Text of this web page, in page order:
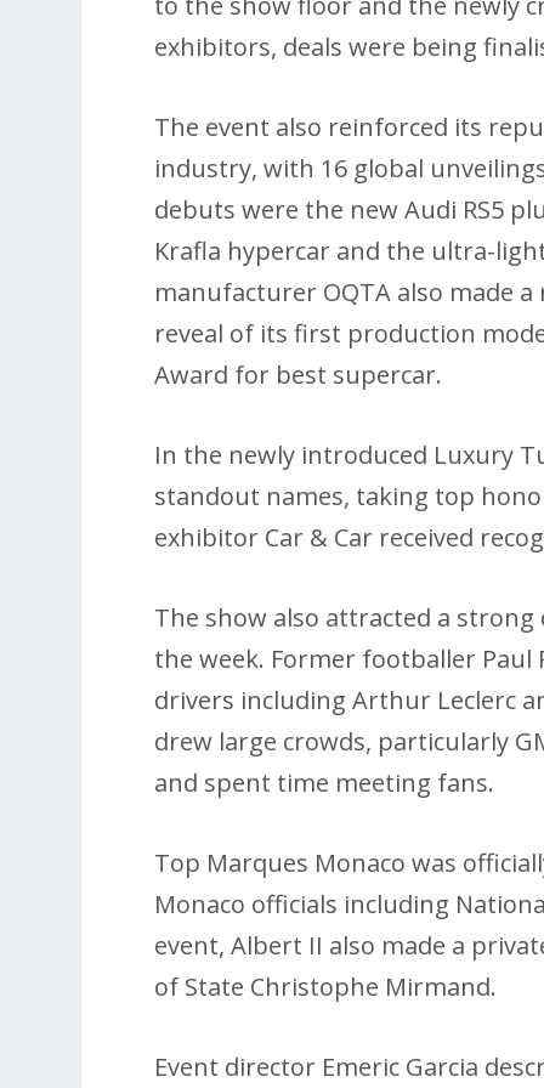
exhibitors, deals were being
The event also reinforced its
industry, with 16 global
debuts were the new Audi RS5
Krafla hypercar and the ultra-
manufacturer OQTA also made
reveal of its first production
Award for best supercar.
In the newly introduced Luxury
standout names, taking top
exhibitor Car & Car received
The show also attracted a
the week. Former footballer Paul
drivers including Arthur Leclerc
drew large crowds, particularly
and spent time meeting fans.
Top Marques Monaco was
Monaco officials including
event, Albert II also made a
of State Christophe Mirmand.
Event director Emeric Garcia